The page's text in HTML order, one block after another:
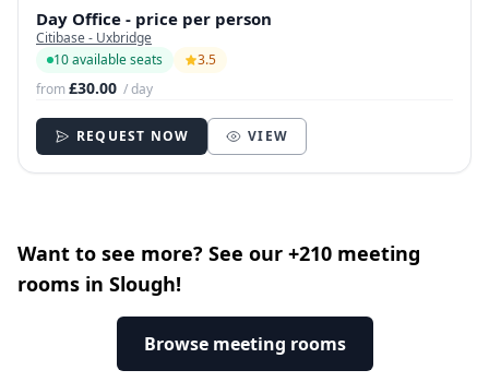
Day Office - price per person
Citibase - Uxbridge
10 available seats
3.5
from£30.00 / day
REQUEST NOW VIEW
Want to see more? See our +210 meeting
rooms in Slough!
Browse meeting rooms